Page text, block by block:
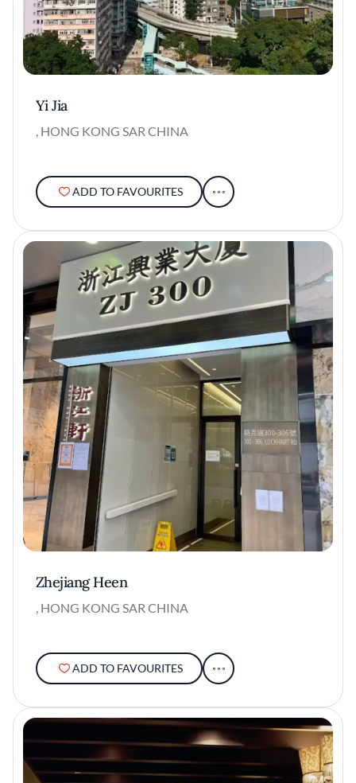
Yi Jia
, HONG KONG SAR CHINA
ADD TO FAVOURITES
Zhejiang Heen
, HONG KONG SAR CHINA
ADD TO FAVOURITES